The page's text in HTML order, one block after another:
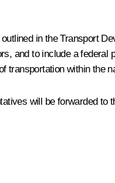
in the Transport
and to include a
transportation within the
will be forwarded to